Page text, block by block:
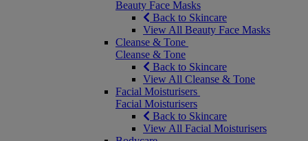
Beauty Face Masks
Back to Skincare
View All Beauty Face Masks
Cleanse & Tone
Cleanse & Tone
Back to Skincare
View All Cleanse & Tone
Facial Moisturisers
Facial Moisturisers
Back to Skincare
View All Facial Moisturisers